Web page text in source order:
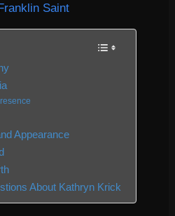
Saint
Appearance
About Kathryn Krick